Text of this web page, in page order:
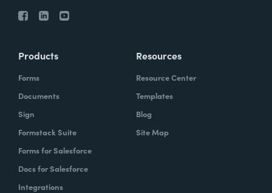
Products
Forms
Documents
Sign
Formstack Suite
Forms for Salesforce
Docs for Salesforce
Integrations
Resources
Resource Center
Templates
Blog
Site Map